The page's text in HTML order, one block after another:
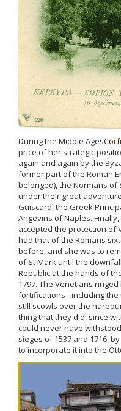
During the Middle Ages
price of her strategic
again and again by the
former part of the Roman
belonged), the Normans of
under their great
Guiscard, the Greek
Angevins of Naples.
accepted the protection of
had that of the Romans
before; and she was to
of St Mark until the
Republic at the hands of
1797. The Venetians
fortifications - including
still scowls over the
thing that they did, since
could never have
sieges of 1537 and 1716,
to incorporate it into the